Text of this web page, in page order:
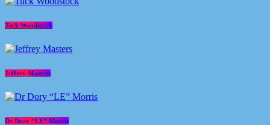
Tuck Woodstock
Jeffrey Masters
Dr Dory “LE” Morris